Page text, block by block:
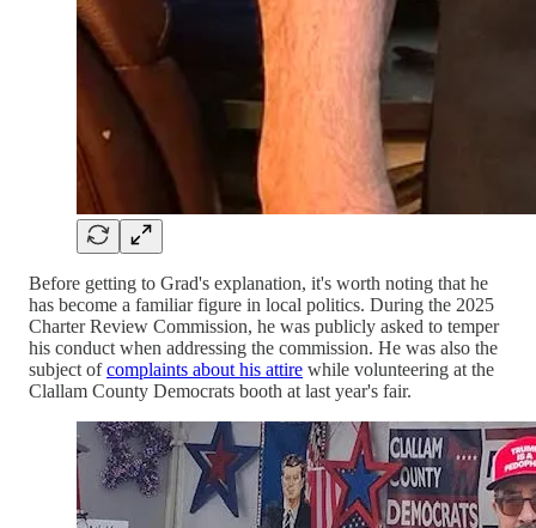
Before getting to Grad's explanation, it's worth noting that he
has become a familiar figure in local politics. During the 2025
Charter Review Commission, he was publicly asked to temper
his conduct when addressing the commission. He was also the
subject ofcomplaints about his attire while volunteering at the
Clallam County Democrats booth at last year's fair.